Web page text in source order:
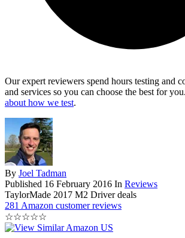
Our expert reviewers spend hours testing and
and services so you can choose the best for you.
about how we test.
By Joel Tadman
Published 16 February 2016 In Reviews
TaylorMade 2017 M2 Driver deals
281 Amazon customer reviews
☆☆☆☆☆